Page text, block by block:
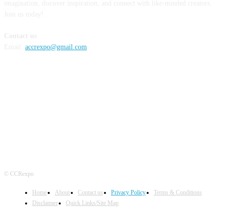
accrexpo@gmail.com
© CCRexpo
Home About Contact us Privacy Policy
Terms & Conditions
Disclaimer
Quick Links/Site Map